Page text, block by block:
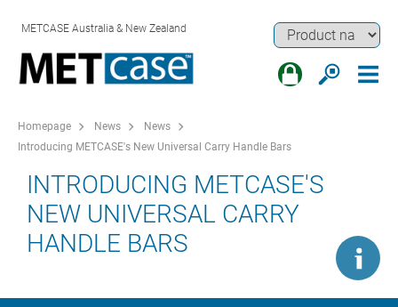
METCASE Australia & New Zealand
Homepage News
News
Introducing METCASE's New Universal Carry Handle Bars
INTRODUCING METCASE'S
NEW UNIVERSAL CARRY
HANDLE BARS